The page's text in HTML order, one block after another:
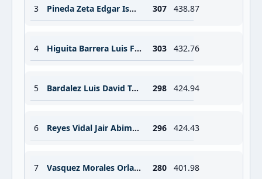
3 Pineda Zeta Edgar Ismael 307 438.87
4 Higuita Barrera Luis Fernando 303 432.76
5 Bardalez Luis David Tuisima 298 424.94
6 Reyes Vidal Jair Abimelet 296 424.43
7 Vasquez Morales Orlando 280 401.98